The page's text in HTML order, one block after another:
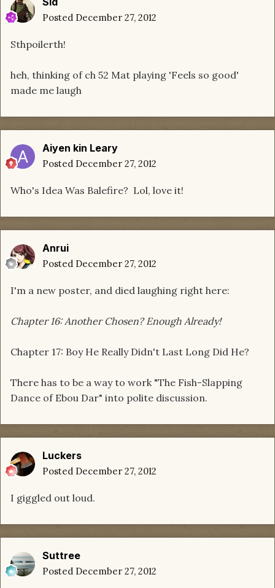
Posted December 27, 2012
Sthpoilerth!
heh, thinking of ch 52 Mat playing 'Feels so good'
made me laugh
Aiyen kin Leary
Posted December 27, 2012
Who's Idea Was Balefire? Lol, love it!
Anrui
Posted December 27, 2012
I'm a new poster, and died laughing right here:
Chapter 16: Another Chosen? Enough Already!
Chapter 17: Boy He Really Didn't Last Long Did He?
There has to be a way to work "The Fish-Slapping
Dance of Ebou Dar" into polite discussion.
Luckers
Posted December 27, 2012
I giggled out loud.
Suttree
Posted December 27, 2012